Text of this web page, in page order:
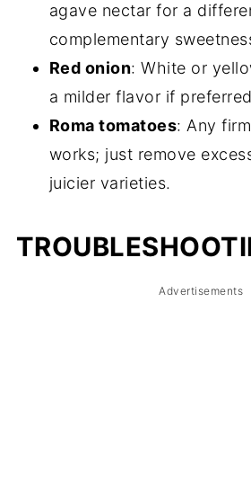
agave nectar for a
complementary
Red onion: White or
a milder flavor if
Roma tomatoes: Any
works; just remove
juicier varieties.
Advertisements